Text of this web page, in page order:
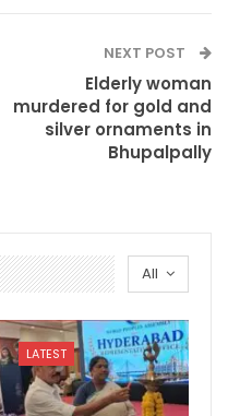
NEXT POST
Elderly woman
murdered for gold and
silver ornaments in
Bhupalpally
All
LATEST